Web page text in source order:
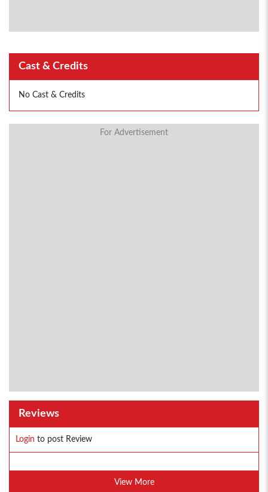
Cast & Credits
No Cast & Credits
For Advertisement
Reviews
Login to post Review
View More